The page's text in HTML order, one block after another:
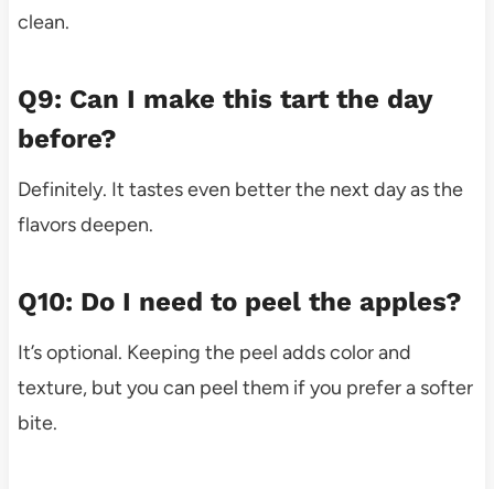
clean.
Q9: Can I make this tart the day
before?
Definitely. It tastes even better the next day as the
flavors deepen.
Q10: Do I need to peel the apples?
It’s optional. Keeping the peel adds color and
texture, but you can peel them if you prefer a softer
bite.